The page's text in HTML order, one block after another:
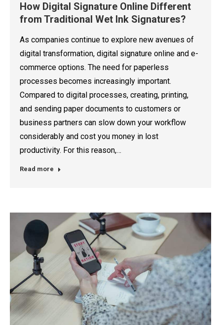
How Digital Signature Online Different
from Traditional Wet Ink Signatures?
As companies continue to explore new avenues of
digital transformation, digital signature online and e-
commerce options. The need for paperless
processes becomes increasingly important.
Compared to digital processes, creating, printing,
and sending paper documents to customers or
business partners can slow down your workflow
considerably and cost you money in lost
productivity. For this reason,…
Read more